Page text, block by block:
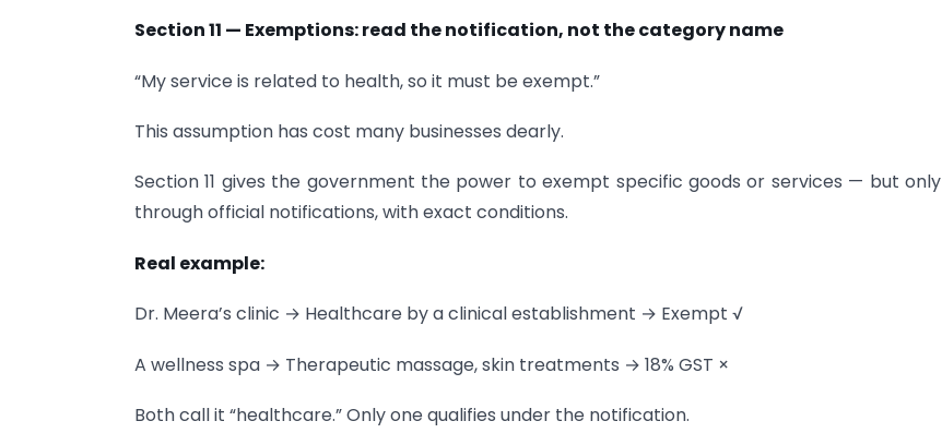
Section 11 — Exemptions: read the notification, not the category name
“My service is related to health, so it must be exempt.”
This assumption has cost many businesses dearly.
Section 11 gives the government the power to exempt specific goods or services — but only
through official notifications, with exact conditions.
Real example:
Dr. Meera’s clinic → Healthcare by a clinical establishment → Exempt √
A wellness spa → Therapeutic massage, skin treatments → 18% GST ×
Both call it “healthcare.” Only one qualifies under the notification.